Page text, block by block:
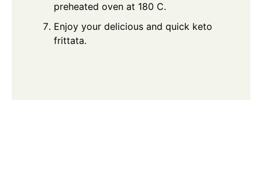
preheated oven at 180 C.
Enjoy your delicious and quick keto
frittata.